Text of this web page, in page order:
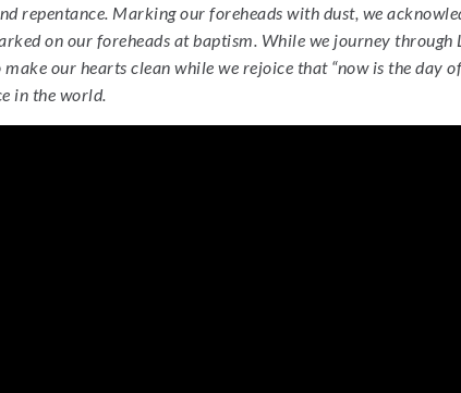
repentance. Marking our foreheads with dust, we
on our foreheads at baptism. While we journey through
our hearts clean while we rejoice that “now is the day
in the world.